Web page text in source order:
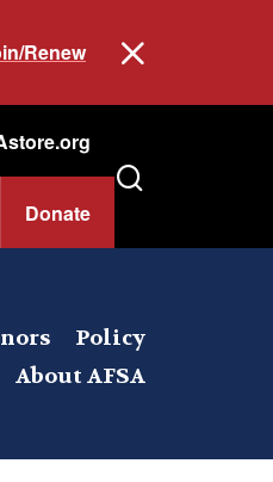
Renew
Donate
Policy
About AFSA